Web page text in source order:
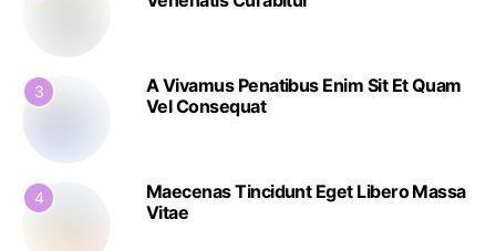
3
A Vivamus Penatibus Enim Sit Et Quam
Vel Consequat
4
Maecenas Tincidunt Eget Libero Massa
Vitae